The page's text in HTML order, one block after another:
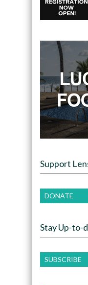
Support
DONATE
Stay Up-to-
SUBSCRIBE